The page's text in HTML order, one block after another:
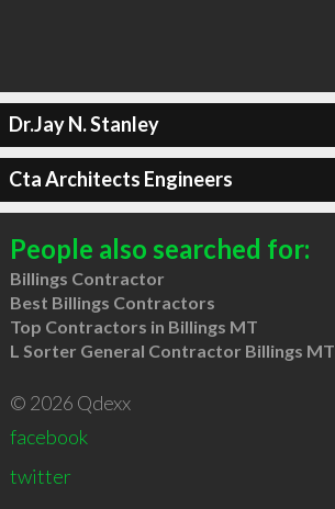
Dr.Jay N. Stanley
Cta Architects Engineers
People also searched for:
Billings Contractor
Best Billings Contractors
Top Contractors in Billings MT
L Sorter General Contractor Billings MT
© 2026 Qdexx
facebook
twitter